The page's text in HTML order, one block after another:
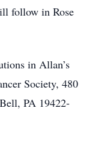
follow in Rose
in Allan’s
Society, 480
PA 19422-